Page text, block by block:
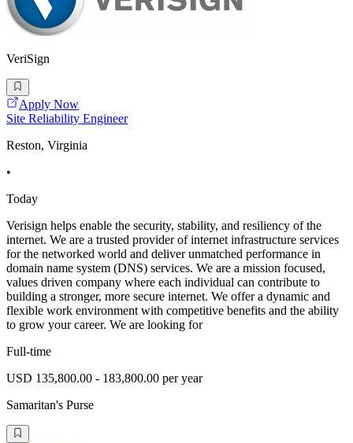
VeriSign
Apply Now
Site Reliability Engineer
Reston, Virginia
•
Today
Verisign helps enable the security, stability, and resiliency of the
internet. We are a trusted provider of internet infrastructure services
for the networked world and deliver unmatched performance in
domain name system (DNS) services. We are a mission focused,
values driven company where each individual can contribute to
building a stronger, more secure internet. We offer a dynamic and
flexible work environment with competitive benefits and the ability
to grow your career. We are looking for
Full-time
USD 135,800.00 - 183,800.00 per year
Samaritan's Purse